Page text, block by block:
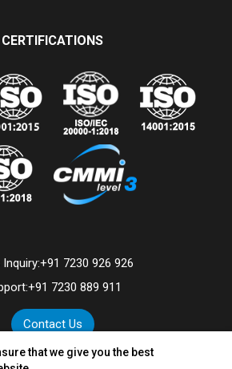
that we give you the best
CERTIFICATIONS
Inquiry:+91 7230 926 926
+91 7230 889 911
Contact Us